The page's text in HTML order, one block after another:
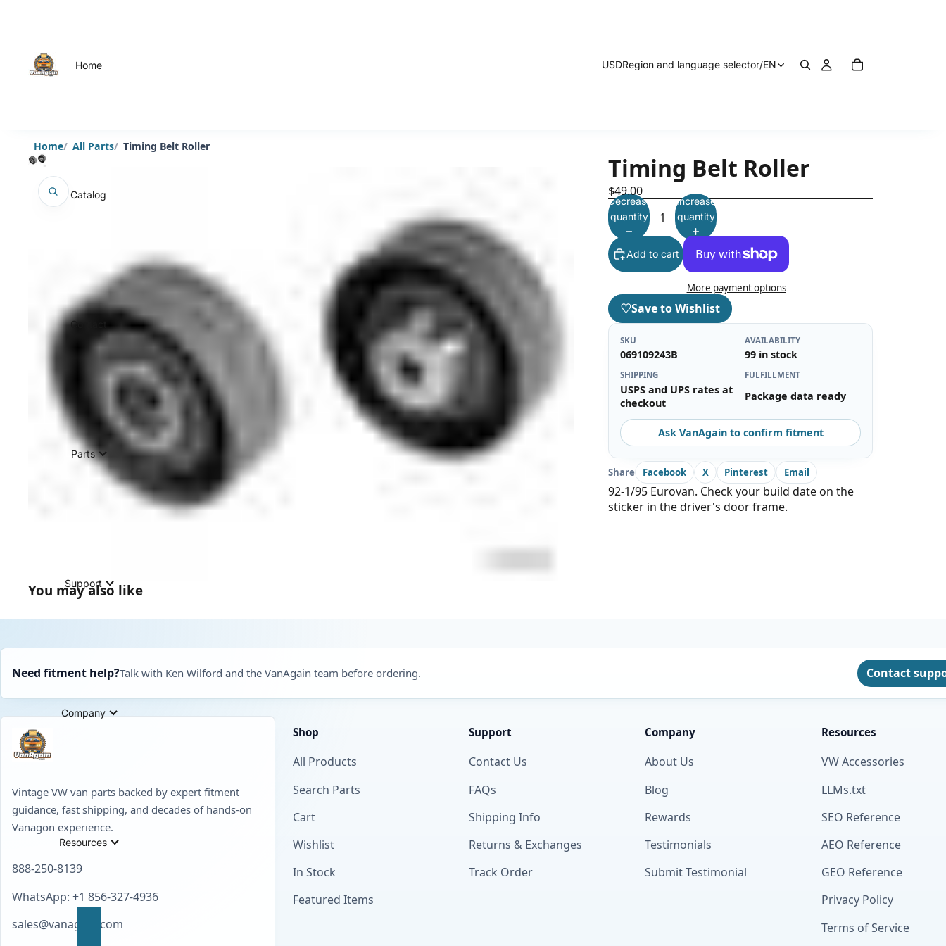
Home
Catalog
Contact
Parts
Support
Company
Resources
USDRegion and language selector/EN
Home All Parts Timing Belt Roller
Timing Belt Roller
$49.00
Decrease
quantity
Increase
quantity
Add to cart
More payment options
♡Save to Wishlist
SKU
069109243B
AVAILABILITY
99 in stock
SHIPPING
USPS and UPS rates at
checkout
FULFILLMENT
Package data ready
Ask VanAgain to confirm fitment
Share Facebook X Pinterest Email
92-1/95 Eurovan. Check your build date on the
sticker in the driver's door frame.
You may also like
Need fitment help?Talk with Ken Wilford and the VanAgain team before ordering. Contact
Vintage VW van parts backed by expert fitment
guidance, fast shipping, and decades of hands-on
Vanagon experience.
888-250-8139
WhatsApp: +1 856-327-4936
sales@vanagain.com
Shop
All Products
Search Parts
Cart
Wishlist
In Stock
Featured Items
Support
Contact Us
FAQs
Shipping Info
Returns & Exchanges
Track Order
Company
About Us
Blog
Rewards
Testimonials
Submit Testimonial
Resources
VW Accessories
LLMs.txt
SEO Reference
AEO Reference
GEO Reference
Privacy Policy
Terms of Service